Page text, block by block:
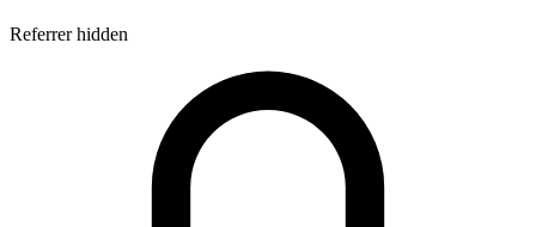
Referrer hidden